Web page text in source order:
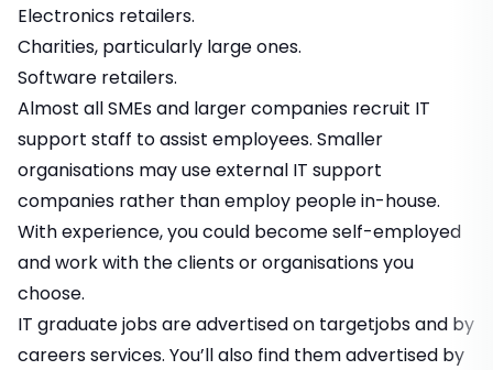
Electronics retailers.
Charities, particularly large ones.
Software retailers.
Almost all SMEs and larger companies recruit IT
support staff to assist employees. Smaller
organisations may use external IT support
companies rather than employ people in-house.
With experience, you could become self-employed
and work with the clients or organisations you
choose.
IT graduate jobsare advertised on targetjobs and by
careers services. You’ll also find them advertised by